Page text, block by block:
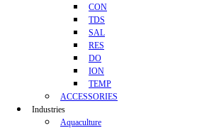
CON
TDS
SAL
RES
DO
ION
TEMP
ACCESSORIES
Industries
Aquaculture